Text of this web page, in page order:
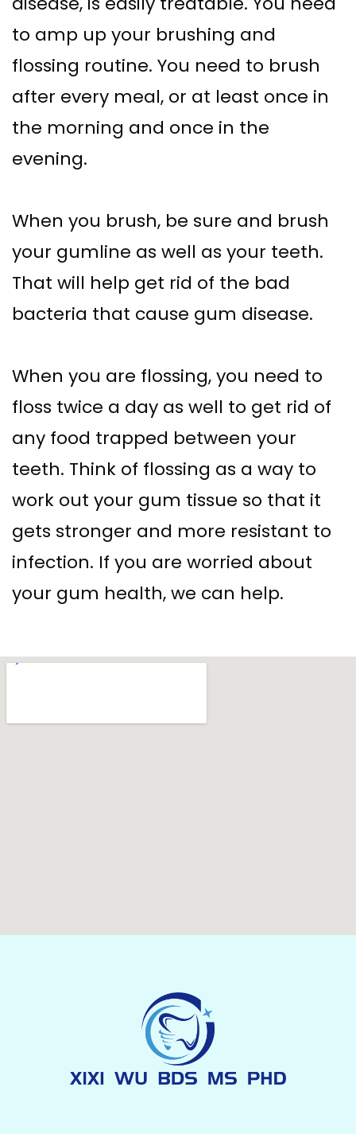
to amp up your brushing and
flossing routine. You need to brush
after every meal, or at least once in
the morning and once in the
evening.
When you brush, be sure and brush
your gumline as well as your teeth.
That will help get rid of the bad
bacteria that cause gum disease.
When you are flossing, you need to
floss twice a day as well to get rid of
any food trapped between your
teeth. Think of flossing as a way to
work out your gum tissue so that it
gets stronger and more resistant to
infection. If you are worried about
your gum health, we can help.